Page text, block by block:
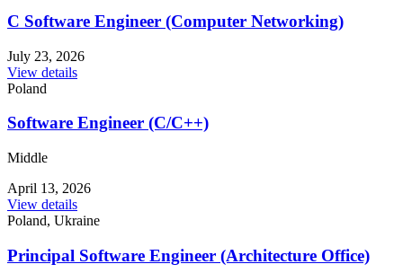
C Software Engineer (Computer Networking)
July 23, 2026
View details
Poland
Software Engineer (C/C++)
Middle
April 13, 2026
View details
Poland, Ukraine
Principal Software Engineer (Architecture Office)